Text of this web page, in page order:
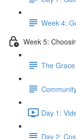
Week 4:
Week 5:
The
Day 1:
Day 2: